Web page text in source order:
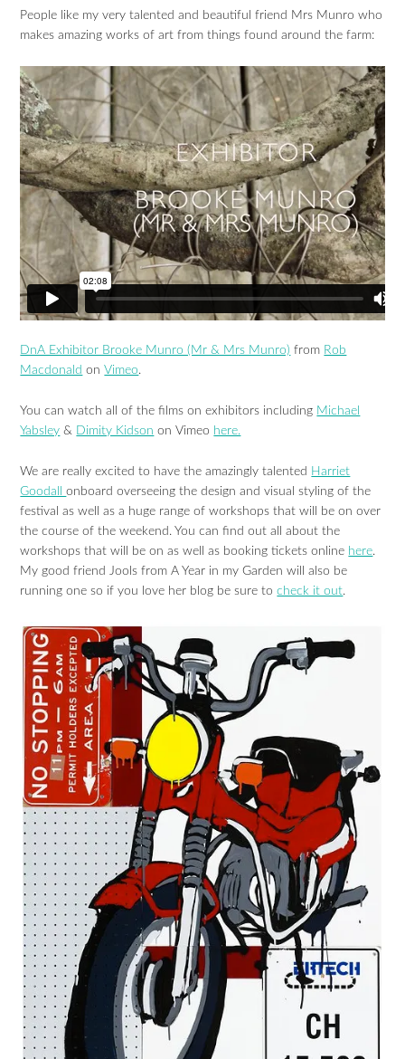
People like my very talented and beautiful friend Mrs Munro who
makes amazing works of art from things found around the farm:
DnA Exhibitor Brooke Munro (Mr & Mrs Munro) from Rob
Macdonald onVimeo.
You can watch all of the films on exhibitors including Michael
Yabsley & Dimity Kidson on Vimeo here.
We are really excited to have the amazingly talented Harriet
Goodallonboard overseeing the design and visual styling of the
festival as well as a huge range of workshops that will be on over
the course of the weekend. You can find out all about the
workshops that will be on as well as booking tickets online here.
My good friend Jools from A Year in my Garden will also be
running one so if you love her blog be sure tocheck it out.